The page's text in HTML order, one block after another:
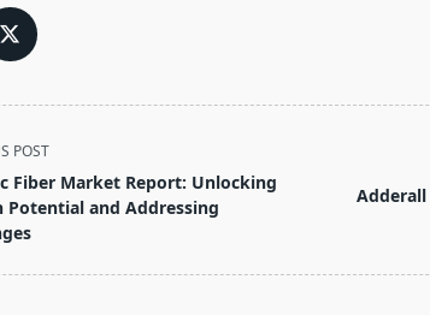
POST
Fiber Market Report: Unlocking
Potential and Addressing